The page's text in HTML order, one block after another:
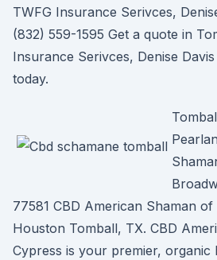
TWFG Insurance Serivces,
(832) 559-1595 Get a quote in
Insurance Serivces, Denise
today.
77581 CBD American Shaman
Houston Tomball, TX. CBD
Cypress is your premier, organic